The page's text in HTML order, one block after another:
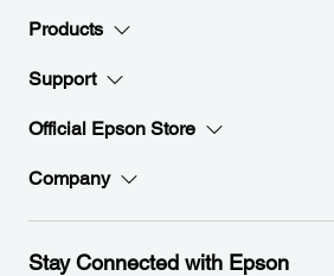
Products
Support
Official Epson Store
Company
Stay Connected with Epson